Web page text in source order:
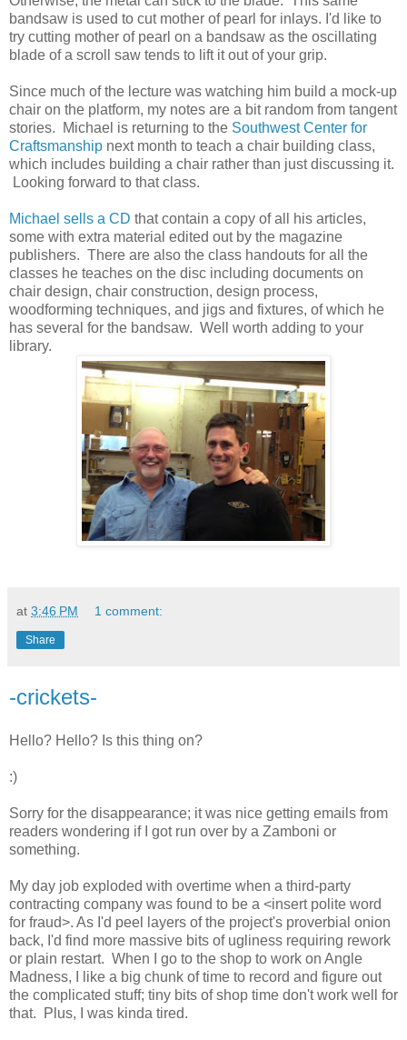
bandsaw is used to cut mother of pearl for inlays. I'd like to
try cutting mother of pearl on a bandsaw as the oscillating
blade of a scroll saw tends to lift it out of your grip.
Since much of the lecture was watching him build a mock-up
chair on the platform, my notes are a bit random from tangent
stories. Michael is returning to the Southwest Center for
Craftsmanship next month to teach a chair building class,
which includes building a chair rather than just discussing it.
Looking forward to that class.
Michael sells a CD that contain a copy of all his articles,
some with extra material edited out by the magazine
publishers. There are also the class handouts for all the
classes he teaches on the disc including documents on
chair design, chair construction, design process,
woodforming techniques, and jigs and fixtures, of which he
has several for the bandsaw. Well worth adding to your
library.
at 3:46 PM 1 comment:
Share
-crickets-
Hello? Hello? Is this thing on?
:)
Sorry for the disappearance; it was nice getting emails from
readers wondering if I got run over by a Zamboni or
something.
My day job exploded with overtime when a third-party
contracting company was found to be a <insert polite word
for fraud>. As I'd peel layers of the project's proverbial onion
back, I'd find more massive bits of ugliness requiring rework
or plain restart. When I go to the shop to work on Angle
Madness, I like a big chunk of time to record and figure out
the complicated stuff; tiny bits of shop time don't work well for
that. Plus, I was kinda tired.